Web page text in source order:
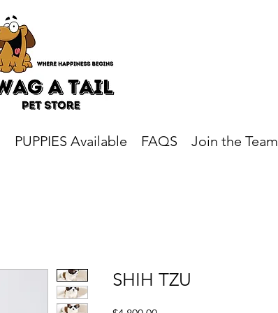
PUPPIES Available FAQS Join the Team
SHIH TZU